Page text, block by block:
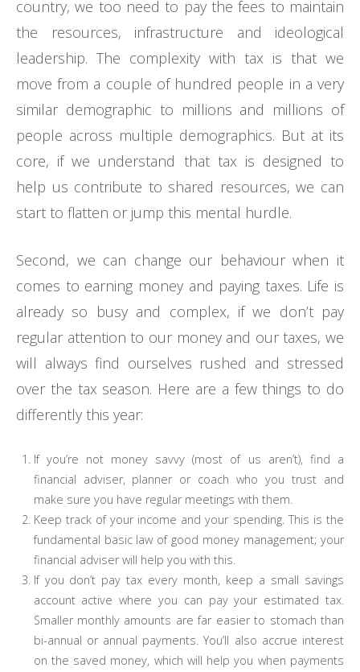
country, we too need to pay the fees to maintain
the resources, infrastructure and ideological
leadership. The complexity with tax is that we
move from a couple of hundred people in a very
similar demographic to millions and millions of
people across multiple demographics. But at its
core, if we understand that tax is designed to
help us contribute to shared resources, we can
start to flatten or jump this mental hurdle.
Second, we can change our behaviour when it
comes to earning money and paying taxes. Life is
already so busy and complex, if we don’t pay
regular attention to our money and our taxes, we
will always find ourselves rushed and stressed
over the tax season. Here are a few things to do
differently this year:
If you’re not money savvy (most of us aren’t), find a
financial adviser, planner or coach who you trust and
make sure you have regular meetings with them.
Keep track of your income and your spending. This is the
fundamental basic law of good money management; your
financial adviser will help you with this.
If you don’t pay tax every month, keep a small savings
account active where you can pay your estimated tax.
Smaller monthly amounts are far easier to stomach than
bi-annual or annual payments. You’ll also accrue interest
on the saved money, which will help you when payments